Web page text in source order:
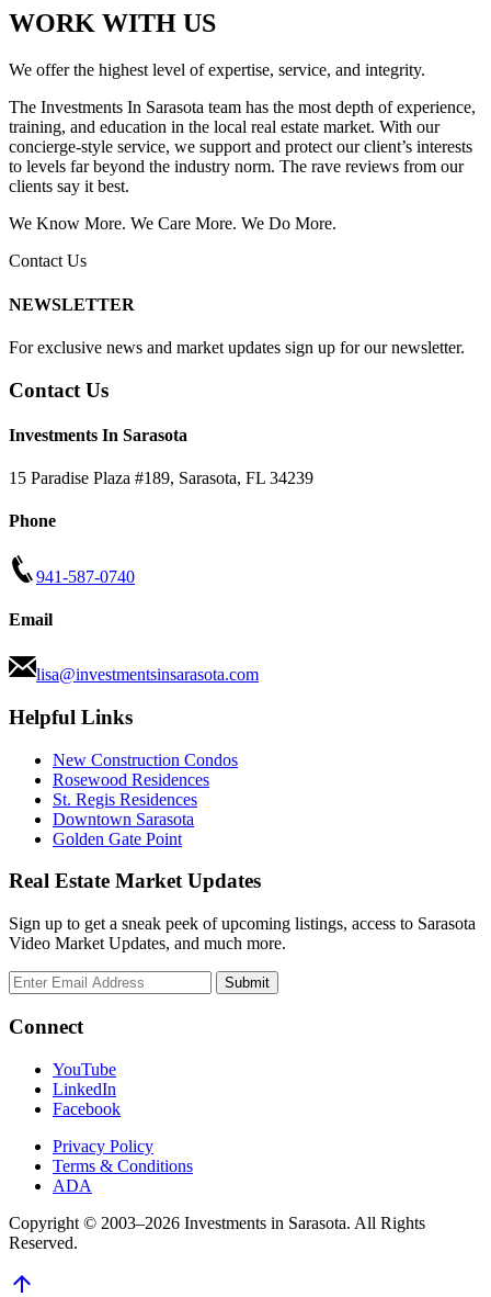
WORK WITH US
We offer the highest level of expertise, service, and integrity.
The Investments In Sarasota team has the most depth of experience,
training, and education in the local real estate market. With our
concierge-style service, we support and protect our client’s interests
to levels far beyond the industry norm. The rave reviews from our
clients say it best.
We Know More. We Care More. We Do More.
Contact Us
NEWSLETTER
For exclusive news and market updates sign up for our newsletter.
Contact Us
Investments In Sarasota
15 Paradise Plaza #189, Sarasota, FL 34239
Phone
941-587-0740
Email
lisa@investmentsinsarasota.com
Helpful Links
New Construction Condos
Rosewood Residences
St. Regis Residences
Downtown Sarasota
Golden Gate Point
Real Estate Market Updates
Sign up to get a sneak peek of upcoming listings, access to Sarasota
Video Market Updates, and much more.
Connect
YouTube
LinkedIn
Facebook
Privacy Policy
Terms & Conditions
ADA
Copyright © 2003–2026 Investments in Sarasota. All Rights
Reserved.
arrow_upward